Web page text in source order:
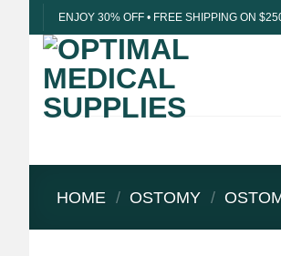
to
content
ENJOY 30% OFF • FREE SHIPPING ON
HOME / OSTOMY /